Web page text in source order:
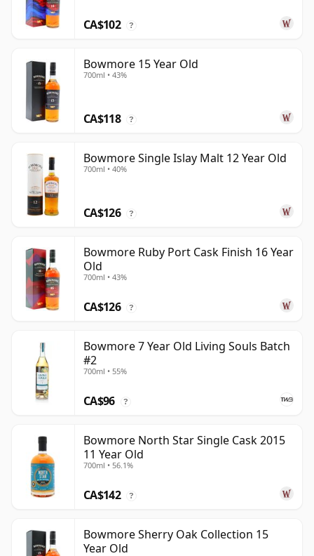
CA$102 ?
Bowmore 15 Year Old
700ml • 43%
CA$118 ?
Bowmore Single Islay Malt 12 Year Old
700ml • 40%
CA$126 ?
Bowmore Ruby Port Cask Finish 16 Year
Old
700ml • 43%
CA$126 ?
Bowmore 7 Year Old Living Souls Batch
#2
700ml • 55%
CA$96 ?
Bowmore North Star Single Cask 2015
11 Year Old
700ml • 56.1%
CA$142 ?
Bowmore Sherry Oak Collection 15
Year Old